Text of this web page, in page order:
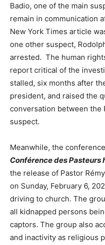
Badio, one of the main
remain in communication
New York Times article
one other suspect,
arrested. The human
report critical of the
stalled, six months after
president, and raised the
conversation between the
suspect.
Meanwhile, the
Conférence des Pasteurs
the release of Pastor
on Sunday, February 6,
driving to church. The
all kidnapped persons
captors. The group also
and inactivity as religious